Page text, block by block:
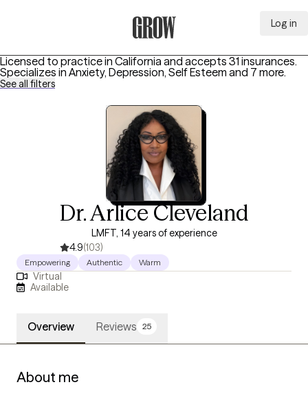
Log in
Licensed to practice in California and accepts 31 insurances.
Specializes in Anxiety, Depression, Self Esteem and 7 more.
See all filters
Dr. Arlice Cleveland
LMFT, 14 years of experience
4.9(103)
Empowering Authentic Warm
Virtual
Available
Overview Reviews 25
About me